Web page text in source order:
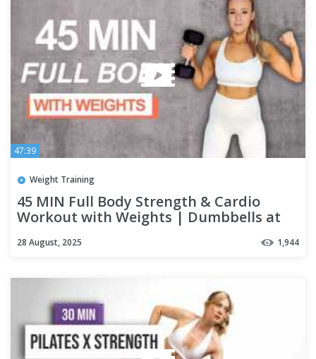
47:39
Weight Training
45 MIN Full Body Strength & Cardio
Workout with Weights | Dumbbells at
Home + Tabata Finisher
28 August, 2025 1,944